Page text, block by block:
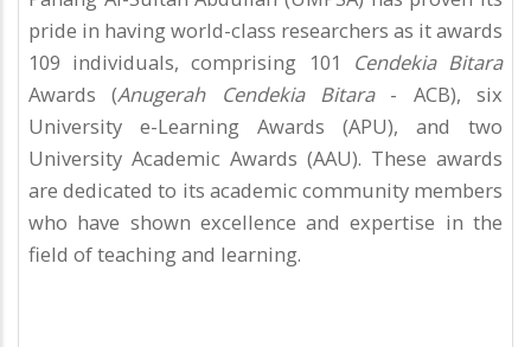
pride in having world-class researchers as it awards
109 individuals, comprising 101 Cendekia Bitara
Awards (Anugerah Cendekia Bitara- ACB), six
University e-Learning Awards (APU), and two
University Academic Awards (AAU). These awards
are dedicated to its academic community members
who have shown excellence and expertise in the
field of teaching and learning.